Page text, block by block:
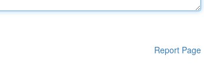
Report Page